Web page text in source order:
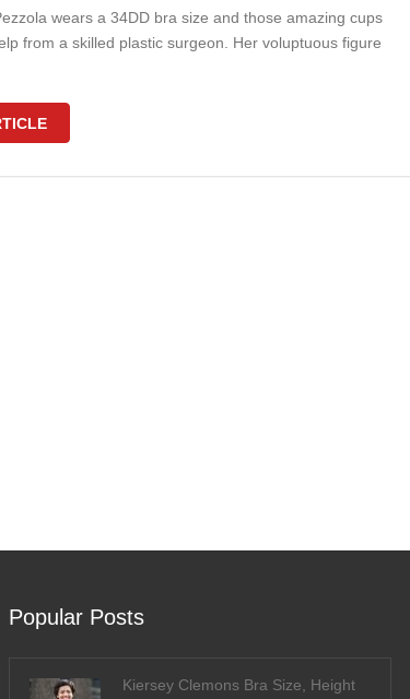
wears a 34DD bra size and those amazing cups
from a skilled plastic surgeon. Her voluptuous figure
Popular Posts
Kiersey Clemons Bra Size, Height